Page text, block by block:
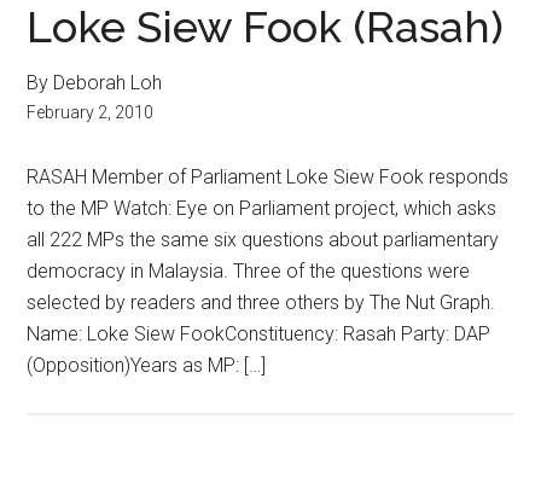
Loke Siew Fook (Rasah)
By Deborah Loh
February 2, 2010
RASAH Member of Parliament Loke Siew Fook responds
to the MP Watch: Eye on Parliament project, which asks
all 222 MPs the same six questions about parliamentary
democracy in Malaysia. Three of the questions were
selected by readers and three others by The Nut Graph.
Name: Loke Siew FookConstituency: Rasah Party: DAP
(Opposition)Years as MP: […]